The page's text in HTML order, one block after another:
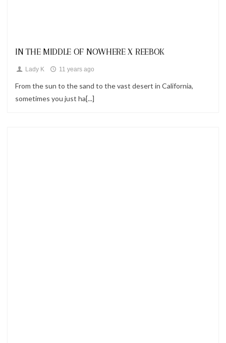
IN THE MIDDLE OF NOWHERE X REEBOK
Lady K 11 years ago
From the sun to the sand to the vast desert in California,
sometimes you just ha[...]